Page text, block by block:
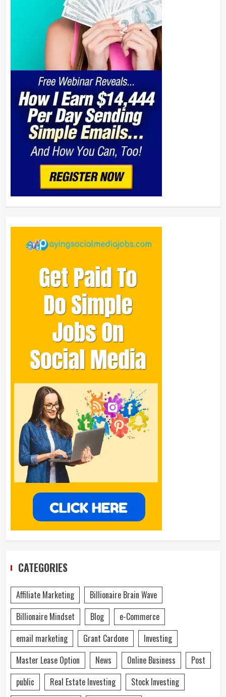
CATEGORIES
Affiliate Marketing
Billionaire Brain Wave
Billionaire Mindset
Blog
e-Commerce
email marketing
Grant Cardone
Investing
Master Lease Option
News Online Business
Post
public
Real Estate Investing Stock Investing